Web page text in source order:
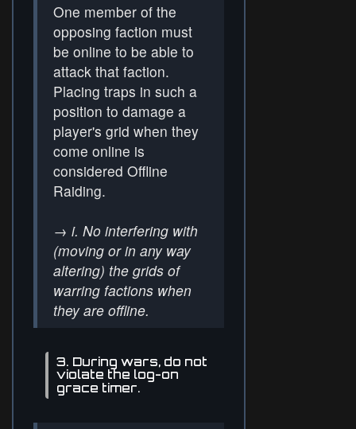
One member of the
opposing faction must
be online to be able to
attack that faction.
Placing traps in such a
position to damage a
player's grid when they
come online is
considered Offline
Raiding.
→ i. No interfering with
(moving or in any way
altering) the grids of
warring factions when
they are offline.
3. During wars, do not
violate the log-on
grace timer.